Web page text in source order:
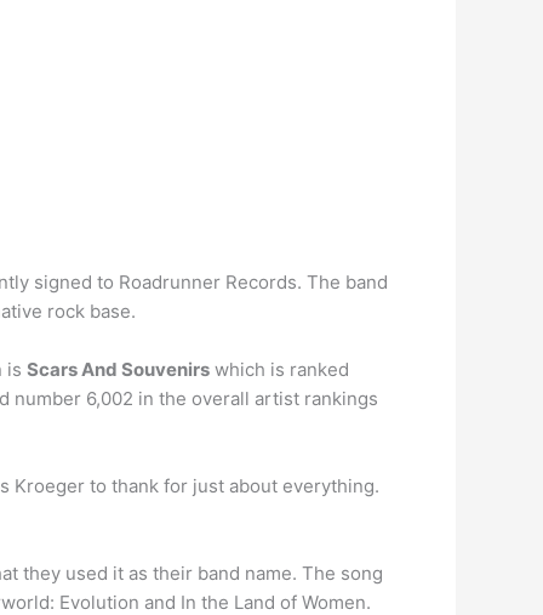
signed to Roadrunner Records. The band
rock base.
is Scars And Souvenirs which is ranked
number 6,002 in the overall artist rankings
Kroeger to thank for just about everything.
they used it as their band name. The song
Evolution and In the Land of Women.